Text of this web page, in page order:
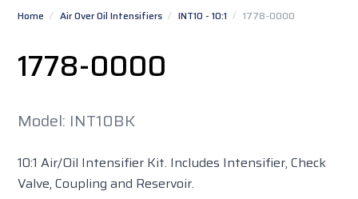
Home / Air Over Oil Intensifiers / INT10 - 10:1 / 1778-0000
1778-0000
Model: INT10BK
10:1 Air/Oil Intensifier Kit. Includes Intensifier, Check
Valve, Coupling and Reservoir.